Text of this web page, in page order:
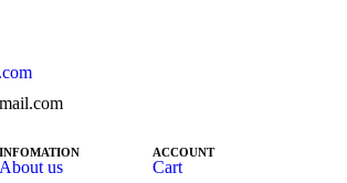
INFOMATION
About us
ACCOUNT
Cart